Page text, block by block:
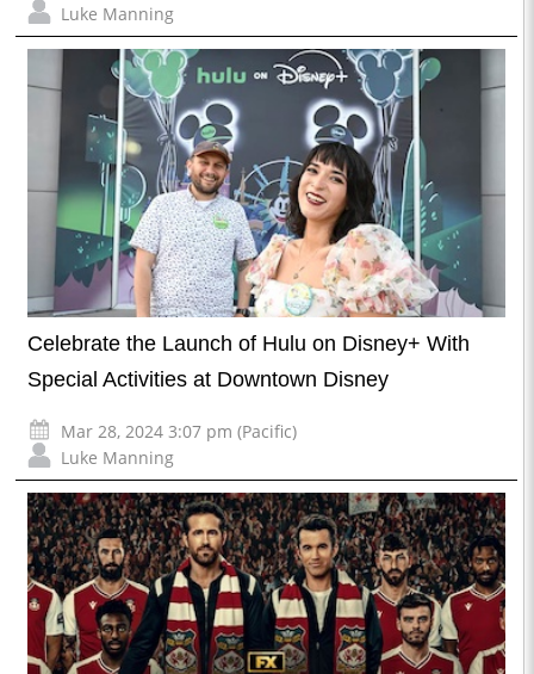
Luke Manning
Celebrate the Launch of Hulu on Disney+ With
Special Activities at Downtown Disney
Mar 28, 2024 3:07 pm (Pacific)
Luke Manning